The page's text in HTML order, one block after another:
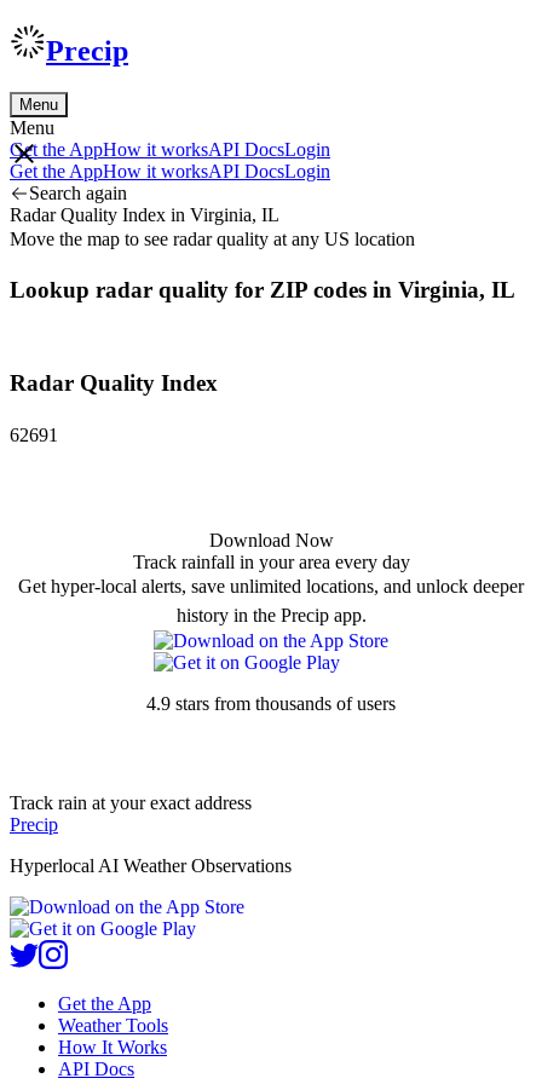
Precip
Menu
Menu
Get the AppHow it worksAPI DocsLogin
Get the AppHow it worksAPI DocsLogin
Search again
Radar Quality Index in Virginia, IL
Move the map to see radar quality at any US location
Lookup radar quality for ZIP codes in Virginia, IL
Radar Quality Index
62691
Download Now
Track rainfall in your area every day
Get hyper-local alerts, save unlimited locations, and unlock deeper
history in the Precip app.
4.9 stars from thousands of users
Track rain at your exact address
Precip
Hyperlocal AI Weather Observations
Get the App
Weather Tools
How It Works
API Docs